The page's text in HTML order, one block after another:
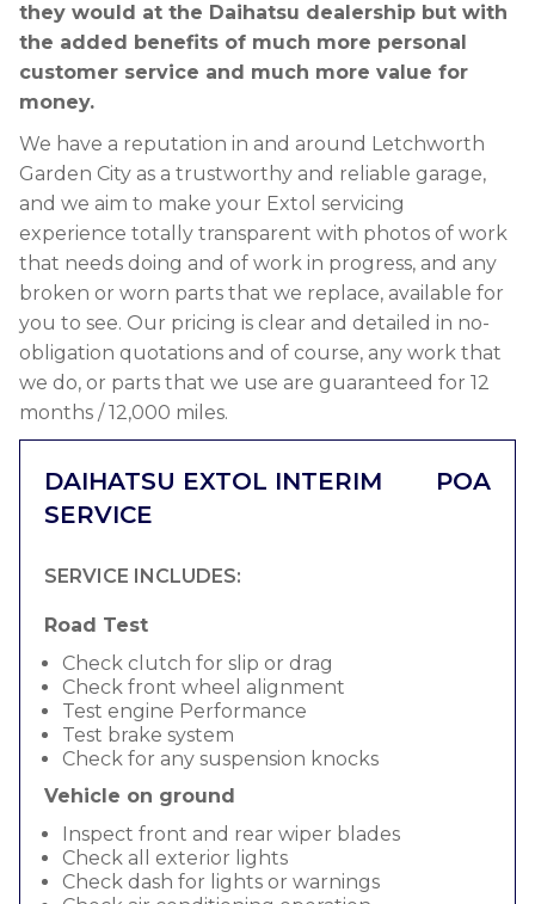
they would at the Daihatsu dealership but with
the added benefits of much more personal
customer service and much more value for
money.
We have a reputation in and around Letchworth
Garden City as a trustworthy and reliable garage,
and we aim to make your Extol servicing
experience totally transparent with photos of work
that needs doing and of work in progress, and any
broken or worn parts that we replace, available for
you to see. Our pricing is clear and detailed in no-
obligation quotations and of course, any work that
we do, or parts that we use are guaranteed for 12
months / 12,000 miles.
DAIHATSU EXTOL INTERIM
SERVICE
POA
SERVICE INCLUDES:
Road Test
Check clutch for slip or drag
Check front wheel alignment
Test engine Performance
Test brake system
Check for any suspension knocks
Vehicle on ground
Inspect front and rear wiper blades
Check all exterior lights
Check dash for lights or warnings